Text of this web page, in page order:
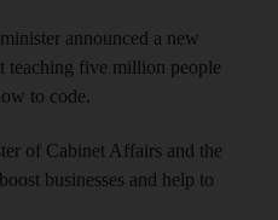
announced a new
teaching five million people
to code.
of Cabinet Affairs and the
businesses and help to